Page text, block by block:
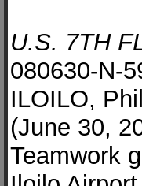
U.S. 7TH
080630-N-
ILOILO,
(June 30,
Teamwork